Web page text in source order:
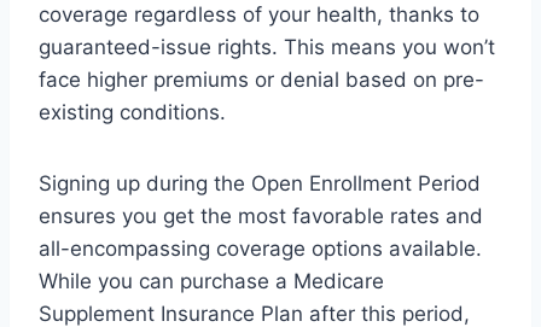
coverage regardless of your health, thanks to
guaranteed-issue rights. This means you won’t
face higher premiums or denial based on pre-
existing conditions.
Signing up during the Open Enrollment Period
ensures you get the most favorable rates and
all-encompassing coverage options available.
While you can purchase a Medicare
Supplement Insurance Plan after this period,